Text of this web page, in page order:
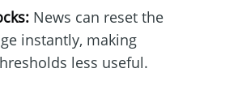
News can reset the
instantly, making
less useful.